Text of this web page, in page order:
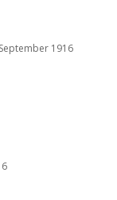
1916